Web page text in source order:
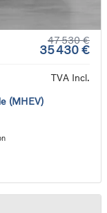
47 530 €
35 430 €
TVA Incl.
(MHEV)